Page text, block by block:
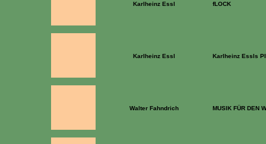
Karlheinz Essl fLOCK
Karlheinz Essl Karlheinz Essls
Walter Fahndrich MUSIK FÜR DEN